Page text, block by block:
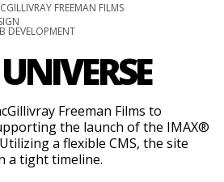
FREEMAN FILMS
DEVELOPMENT
Freeman Films to
the launch of the IMAX®
a flexible CMS, the site
a tight timeline.